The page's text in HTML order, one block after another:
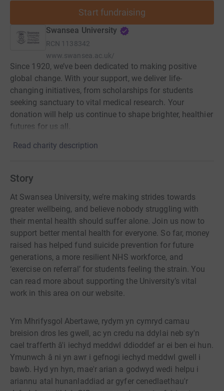
Start fundraising
Swansea University
RCN 1138342
www.swansea.ac.uk/
Since 1920, we’ve been dedicated to making positive
global change. With your support, we deliver life-
changing initiatives, from scholarships for students
seeking sanctuary to vital medical research. Your
donation will help us continue to shape brighter, healthier
futures for us all.
Read charity description
Story
At Swansea University, we’re making strides towards
greater wellbeing, and believe nobody struggling with
their mental health should suffer alone. Join us now to
support better mental health for everyone. So far, money
raised has helped fund suicide prevention for future
generations, a more resilient NHS workforce, and
‘exercise on referral’ for students feeling the strain. You
can read more about supporting the University’s vital
work in this area on our website.
Ym Mhrifysgol Abertawe, rydym yn cymryd camau
breision dros les gwell, ac yn credu na ddylai neb sy'n
cael trafferth â'i iechyd meddwl ddioddef ar ei ben ei hun.
Ymunwch â ni yn awr i gefnogi iechyd meddwl gwell i
bawb. Hyd yn hyn, mae'r arian a godwyd wedi helpu i
ariannu atal hunanladdiad ar gyfer cenedlaethau'r